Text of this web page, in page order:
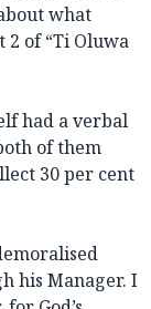
what
2 of “Ti Oluwa
had a verbal
of them
30 per cent
his Manager. I